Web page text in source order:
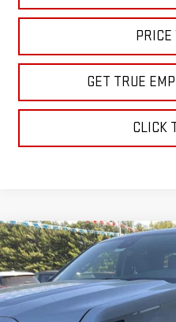
PRICE
GET TRUE
CLICK
NEW2026GMC SIERRA
Price Drop
VIN:1GTRUJEK0TZ266968Stock:
Compare Vehicle